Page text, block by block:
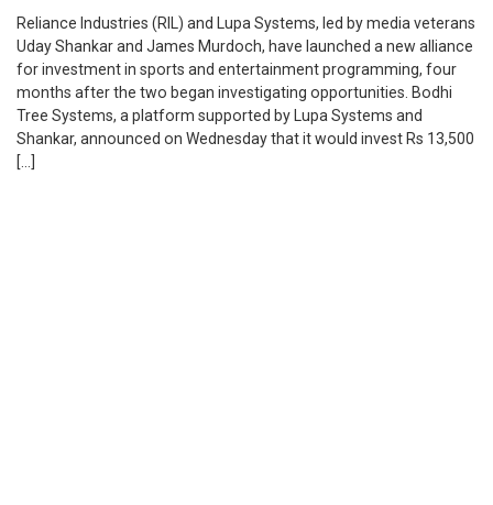
Reliance Industries (RIL) and Lupa Systems, led by media veterans
Uday Shankar and James Murdoch, have launched a new alliance
for investment in sports and entertainment programming, four
months after the two began investigating opportunities. Bodhi
Tree Systems, a platform supported by Lupa Systems and
Shankar, announced on Wednesday that it would invest Rs 13,500
[…]